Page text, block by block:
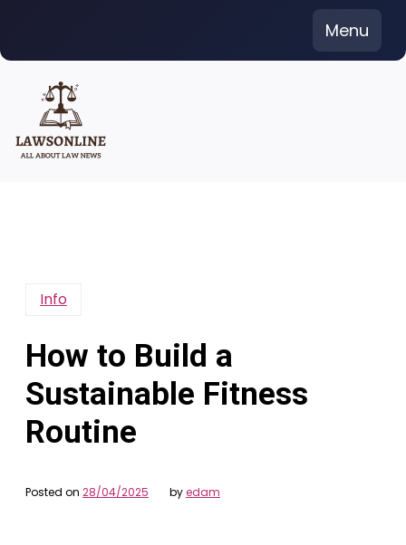
content
Menu
Info
How to Build a
Sustainable Fitness
Routine
Posted on 28/04/2025 byedam